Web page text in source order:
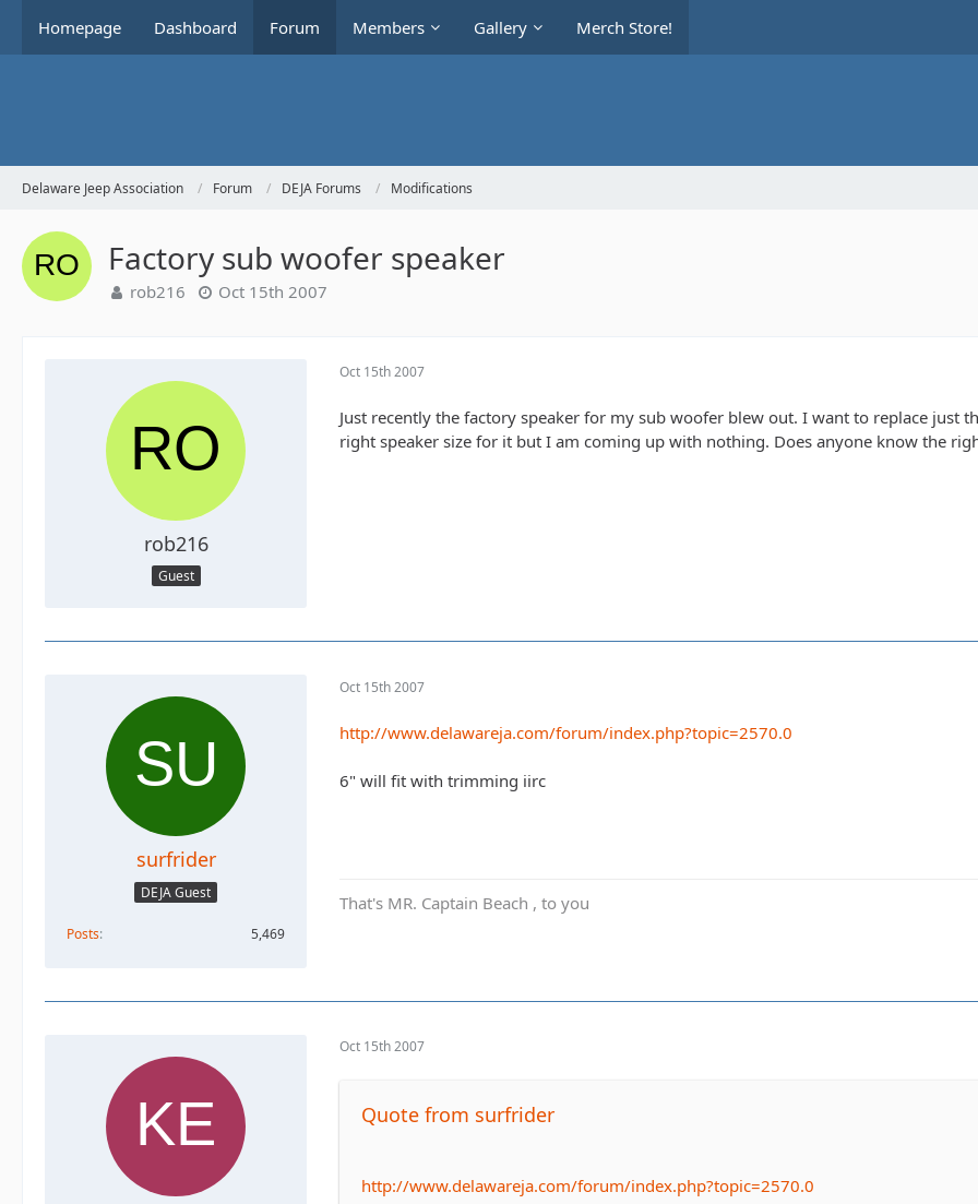
Homepage Dashboard Forum Members Gallery Merch Store!
Delaware Jeep Association Forum DEJA Forums Modifications
Factory sub woofer speaker
rob216 Oct 15th 2007
rob216
Guest
Oct 15th 2007
Just recently the factory speaker for my sub woofer blew out. I want to replace just
right speaker size for it but I am coming up with nothing. Does anyone know the
surfrider
DEJA Guest
Posts 5,469
Oct 15th 2007
http://www.delawareja.com/forum/index.php?topic=2570.0
6" will fit with trimming iirc
That's MR. Captain Beach , to you
Oct 15th 2007
Quote from surfrider
http://www.delawareja.com/forum/index.php?topic=2570.0